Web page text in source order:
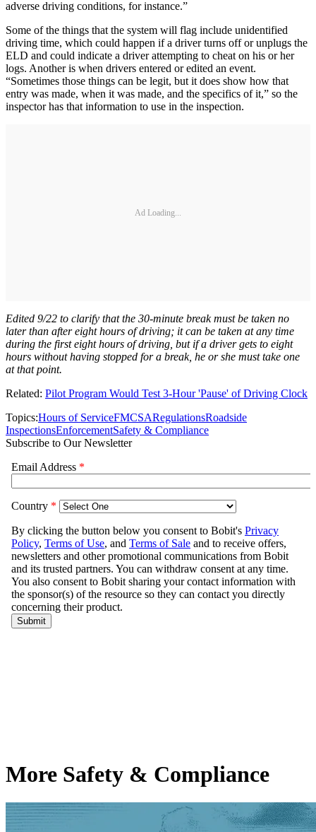
adverse driving conditions, for instance.”
Some of the things that the system will flag include unidentified
driving time, which could happen if a driver turns off or unplugs the
ELD and could indicate a driver attempting to cheat on his or her
logs. Another is when drivers entered or edited an event.
“Sometimes those things can be legit, but it does show how that
entry was made, when it was made, and the specifics of it,” so the
inspector has that information to use in the inspection.
Ad Loading...
Edited 9/22 to clarify that the 30-minute break must be taken no
later than after eight hours of driving; it can be taken at any time
during the first eight hours of driving, but if a driver gets to eight
hours without having stopped for a break, he or she must take one
at that point.
Related: Pilot Program Would Test 3-Hour 'Pause' of Driving Clock
Topics:Hours of ServiceFMCSARegulationsRoadside
InspectionsEnforcementSafety & Compliance
Subscribe to Our Newsletter
More Safety & Compliance